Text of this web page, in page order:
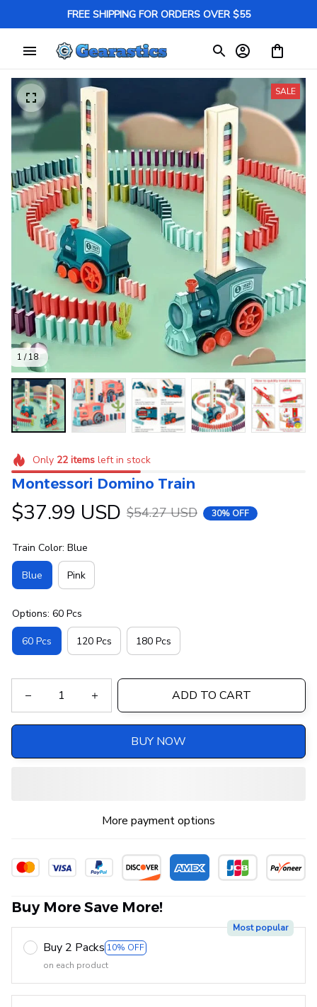
FREE SHIPPING FOR ORDERS OVER $55
1 / 18
SALE
Only 22itemsleft in stock
Montessori Domino Train
$37.99 USD $54.27 USD 30% OFF
Train Color: Blue
Blue Pink
Options: 60 Pcs
60 Pcs 120 Pcs 180 Pcs
ADD TO CART
BUY NOW
More payment options
Buy More Save More!
Buy 2 Packs 10% OFF
Most popular
on each product